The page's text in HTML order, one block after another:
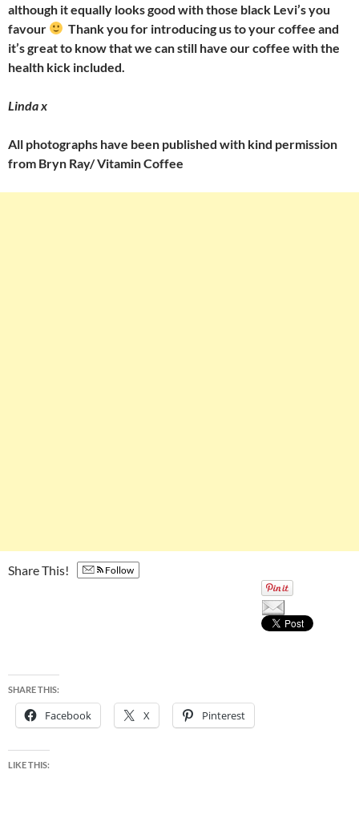
although it equally looks good with those black Levi’s you
favour
Thank you for introducing us to your coffee and
it’s great to know that we can still have our coffee with the
health kick included.
Linda x
All photographs have been published with kind permission
from Bryn Ray/ Vitamin Coffee
Share This! Follow
SHARE THIS:
Facebook X Pinterest
LIKE THIS: